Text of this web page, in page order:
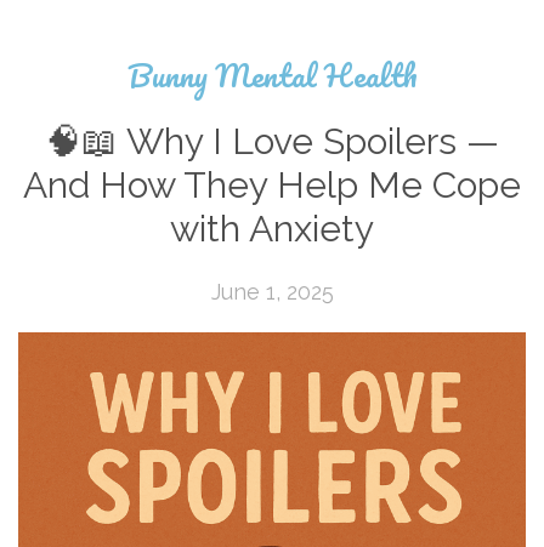
Bunny Mental Health
🧠📖 Why I Love Spoilers —
And How They Help Me Cope
with Anxiety
June 1, 2025